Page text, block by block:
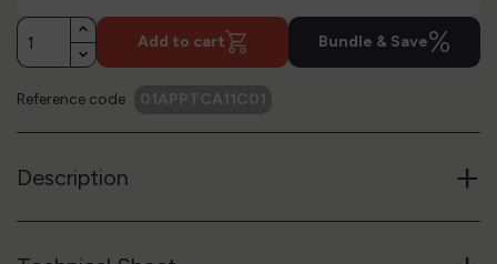
Add to cart Bundle & Save%
Reference code 01APPTCA11C01
Description +